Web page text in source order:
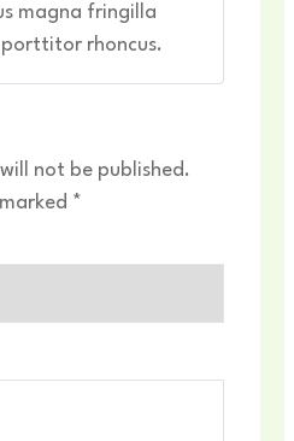
magna fringilla
rhoncus.
not be published.
*